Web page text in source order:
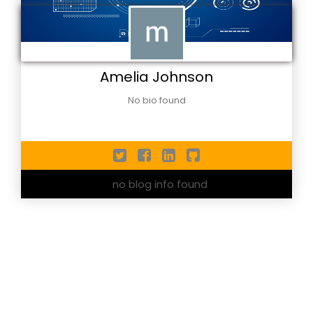
Amelia Johnson
No bio found
no blog info found